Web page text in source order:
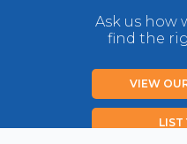
Ask us how
find the
VIEW
LIST